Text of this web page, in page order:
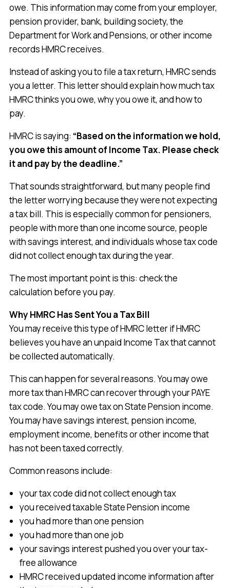
owe. This information may come from your employer,
pension provider, bank, building society, the
Department for Work and Pensions, or other income
records HMRC receives.
Instead of asking you to file a tax return, HMRC sends
you a letter. This letter should explain how much tax
HMRC thinks you owe, why you owe it, and how to
pay.
HMRC is saying: “Based on the information we hold,
you owe this amount of Income Tax. Please check
it and pay by the deadline.”
That sounds straightforward, but many people find
the letter worrying because they were not expecting
a tax bill. This is especially common for pensioners,
people with more than one income source, people
with savings interest, and individuals whose tax code
did not collect enough tax during the year.
The most important point is this: check the
calculation before you pay.
Why HMRC Has Sent You a Tax Bill
You may receive this type of HMRC letter if HMRC
believes you have an unpaid Income Tax that cannot
be collected automatically.
This can happen for several reasons. You may owe
more tax than HMRC can recover through your PAYE
tax code. You may owe tax on State Pension income.
You may have savings interest, pension income,
employment income, benefits or other income that
has not been taxed correctly.
Common reasons include:
your tax code did not collect enough tax
you received taxable State Pension income
you had more than one pension
you had more than one job
your savings interest pushed you over your tax-
free allowance
HMRC received updated income information after